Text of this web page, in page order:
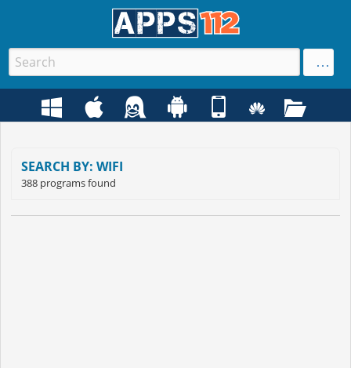
SEARCH BY: WIFI
388 programs found